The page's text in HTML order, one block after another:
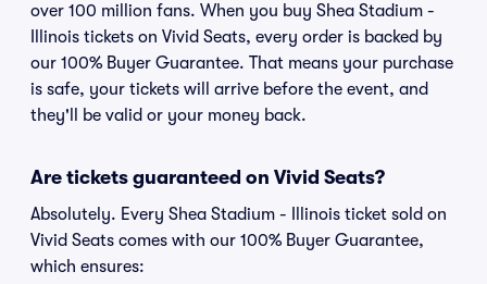
over 100 million fans. When you buy Shea Stadium -
Illinois tickets on Vivid Seats, every order is backed by
our 100% Buyer Guarantee. That means your purchase
is safe, your tickets will arrive before the event, and
they'll be valid or your money back.
Are tickets guaranteed on Vivid Seats?
Absolutely. Every Shea Stadium - Illinois ticket sold on
Vivid Seats comes with our 100% Buyer Guarantee,
which ensures: